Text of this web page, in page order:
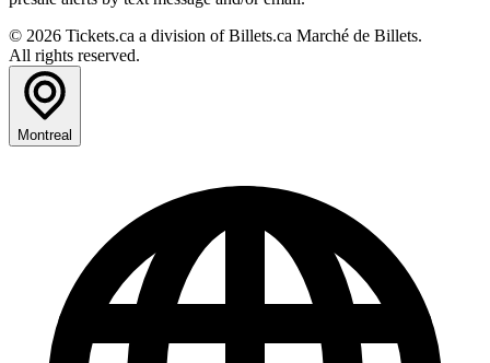
© 2026 Tickets.ca a division of Billets.ca Marché de Billets.
All rights reserved.
Montreal